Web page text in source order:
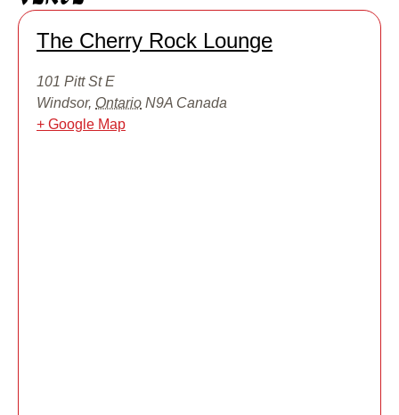
The Cherry Rock Lounge
101 Pitt St E
Windsor, Ontario N9A Canada
+ Google Map